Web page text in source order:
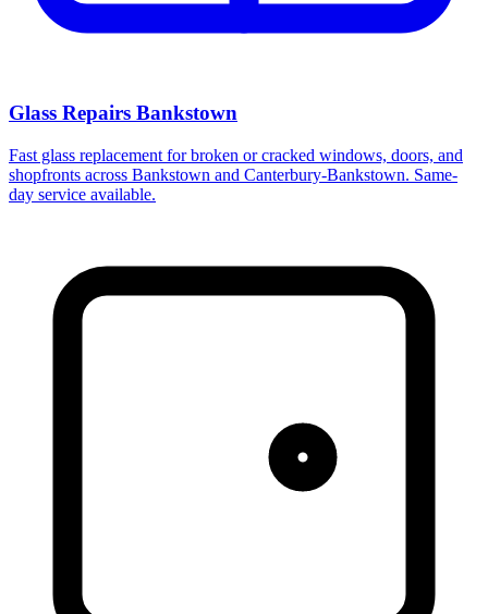
Glass Repairs Bankstown
Fast glass replacement for broken or cracked windows, doors, and
shopfronts across Bankstown and Canterbury-Bankstown. Same-
day service available.